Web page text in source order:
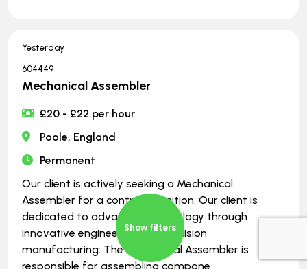
Show filters
Yesterday
604449
Mechanical Assembler
£20 - £22 per hour
Poole, England
Permanent
Our client is actively seeking a Mechanical
Assembler for a contract position. Our client is
dedicated to advancing technology through
innovative engineering and precision
manufacturing: The Mechanical Assembler is
responsible for assembling compone